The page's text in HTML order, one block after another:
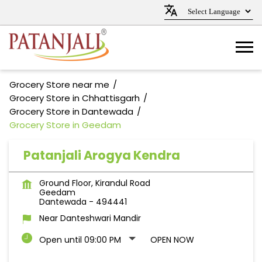
Grocery Store near me
Grocery Store in Chhattisgarh
Grocery Store in Dantewada
Grocery Store in Geedam
Patanjali Arogya Kendra
Ground Floor, Kirandul Road
Geedam
Dantewada - 494441
Near Danteshwari Mandir
Open until 09:00 PM
OPEN NOW